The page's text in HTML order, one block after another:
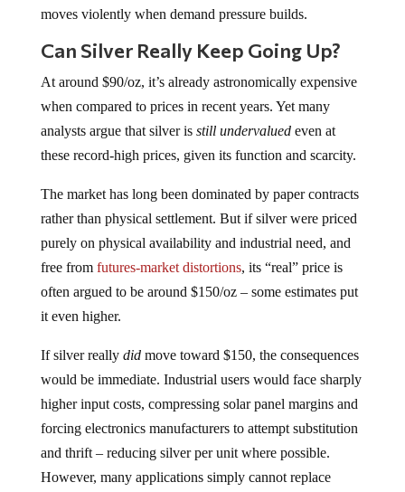
moves violently when demand pressure builds.
Can Silver Really Keep Going Up?
At around $90/oz, it’s already astronomically expensive
when compared to prices in recent years. Yet many
analysts argue that silver is still undervalued even at
these record-high prices, given its function and scarcity.
The market has long been dominated by paper contracts
rather than physical settlement. But if silver were priced
purely on physical availability and industrial need, and
free from futures-market distortions, its “real” price is
often argued to be around $150/oz – some estimates put
it even higher.
If silver really didmove toward $150, the consequences
would be immediate. Industrial users would face sharply
higher input costs, compressing solar panel margins and
forcing electronics manufacturers to attempt substitution
and thrift – reducing silver per unit where possible.
However, many applications simply cannot replace